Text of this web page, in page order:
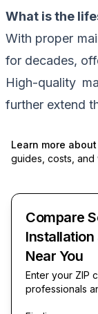
What is the
With proper
for decades,
High-quality
further extend
Learn more about
guides, costs, and
Compare
Installation
Near You
Enter your ZIP
professionals